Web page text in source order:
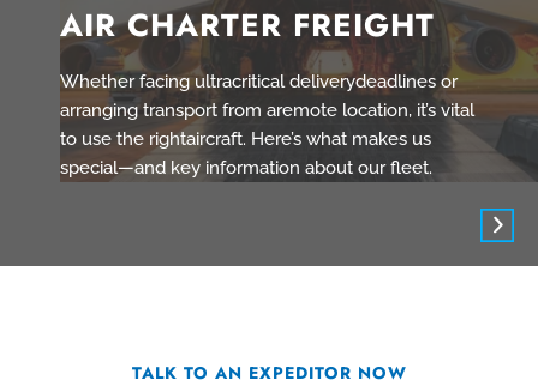
AIR CHARTER FREIGHT
Whether facing ultracritical deliverydeadlines or
arranging transport from aremote location, it’s vital
to use the rightaircraft. Here’s what makes us
special—and key information about our fleet.
TALK TO AN EXPEDITOR NOW